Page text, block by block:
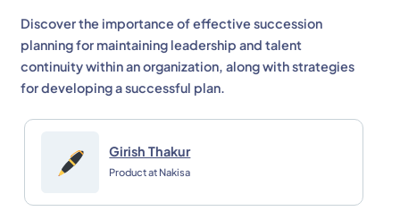
Discover the importance of effective succession
planning for maintaining leadership and talent
continuity within an organization, along with strategies
for developing a successful plan.
Girish Thakur
Product at Nakisa